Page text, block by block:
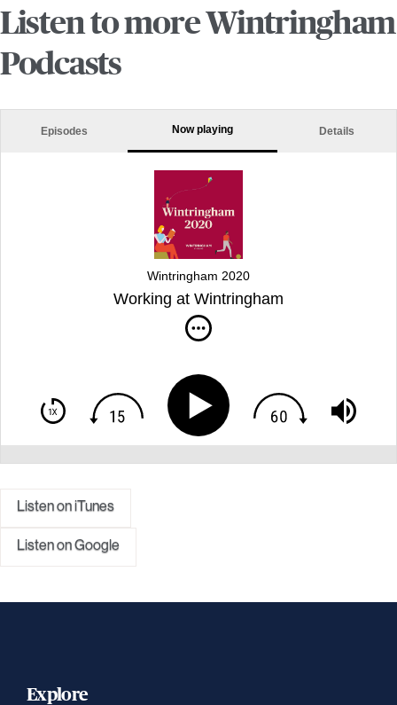
Listen to more Wintringham
Podcasts
Episodes Now playing Details
Wintringham 2020
Working at Wintringham
Listen on iTunes
Listen on Google
Explore